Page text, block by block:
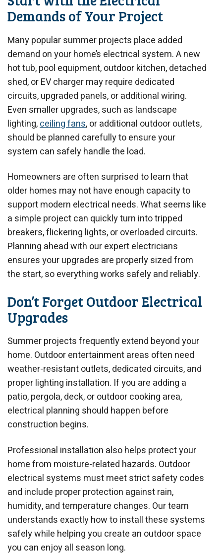
Demands of Your Project
Many popular summer projects place added
demand on your home’s electrical system. A new
hot tub, pool equipment, outdoor kitchen, detached
shed, or EV charger may require dedicated
circuits, upgraded panels, or additional wiring.
Even smaller upgrades, such as landscape
lighting,ceiling fans, or additional outdoor outlets,
should be planned carefully to ensure your
system can safely handle the load.
Homeowners are often surprised to learn that
older homes may not have enough capacity to
support modern electrical needs. What seems like
a simple project can quickly turn into tripped
breakers, flickering lights, or overloaded circuits.
Planning ahead with our expert electricians
ensures your upgrades are properly sized from
the start, so everything works safely and reliably.
Don’t Forget Outdoor Electrical
Upgrades
Summer projects frequently extend beyond your
home. Outdoor entertainment areas often need
weather-resistant outlets, dedicated circuits, and
proper lighting installation. If you are adding a
patio, pergola, deck, or outdoor cooking area,
electrical planning should happen before
construction begins.
Professional installation also helps protect your
home from moisture-related hazards. Outdoor
electrical systems must meet strict safety codes
and include proper protection against rain,
humidity, and temperature changes. Our team
understands exactly how to install these systems
safely while helping you create an outdoor space
you can enjoy all season long.